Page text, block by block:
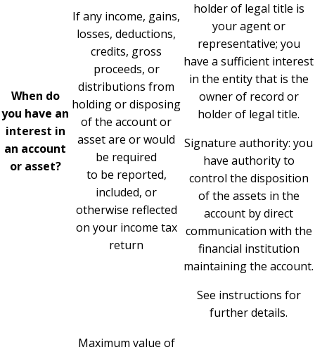
When do
you have an
interest in
an account
or asset?
If any income, gains,
losses, deductions,
credits, gross
proceeds, or
distributions from
holding or disposing
of the account or
asset are or would
be required
to be reported,
included, or
otherwise reflected
on your income tax
return
holder of legal title is
your agent or
representative; you
have a sufficient interest
in the entity that is the
owner of record or
holder of legal title.
Signature authority: you
have authority to
control the disposition
of the assets in the
account by direct
communication with the
financial institution
maintaining the account.
See instructions for
further details.
Maximum value of